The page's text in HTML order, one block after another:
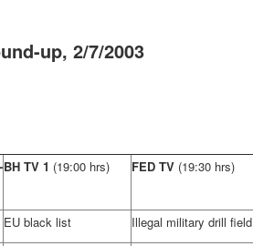
up, 2/7/2003
BH TV 1 (19:00 hrs) FED TV (19:30 hrs)
EU black list Illegal military drill field